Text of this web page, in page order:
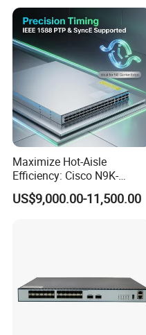
Maximize Hot-Aisle
Efficiency: Cisco N9K-
C93600CD-Gx-PE Port-Side
Exhaust Switch 2026
US$9,000.00-11,500.00